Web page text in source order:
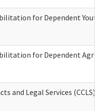
for Dependent
for Dependent
and Legal Services (CCLS)